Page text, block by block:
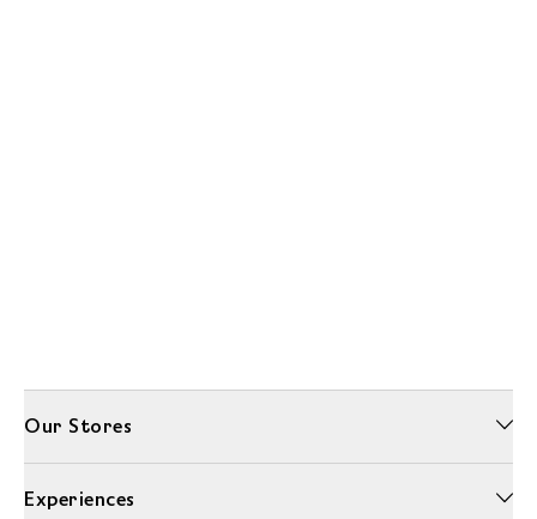
Our Stores
Experiences